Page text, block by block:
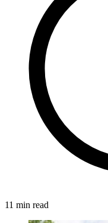
11 min read